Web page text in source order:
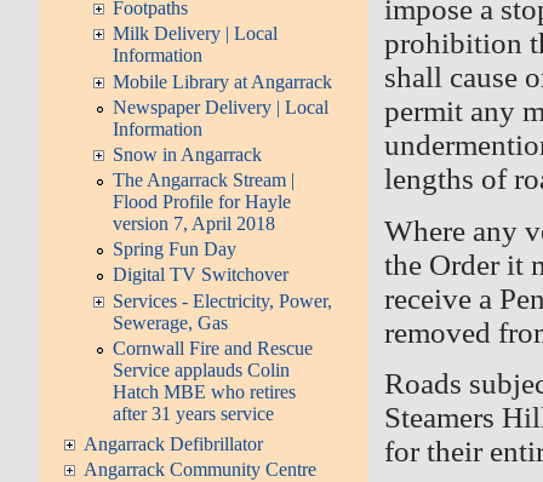
Footpaths
Milk Delivery | Local
Information
Mobile Library at Angarrack
Newspaper Delivery | Local
Information
Snow in Angarrack
The Angarrack Stream |
Flood Profile for Hayle
version 7, April 2018
Spring Fun Day
Digital TV Switchover
Services - Electricity, Power,
Sewerage, Gas
Cornwall Fire and Rescue
Service applauds Colin
Hatch MBE who retires
after 31 years service
Angarrack Defibrillator
Angarrack Community Centre
impose a
prohibition
shall cause
permit any
lengths of
Where any
the Order it
receive a
removed
Roads
Steamers
for their